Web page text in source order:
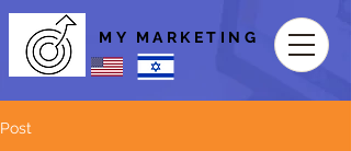
MY MARKETING
Post